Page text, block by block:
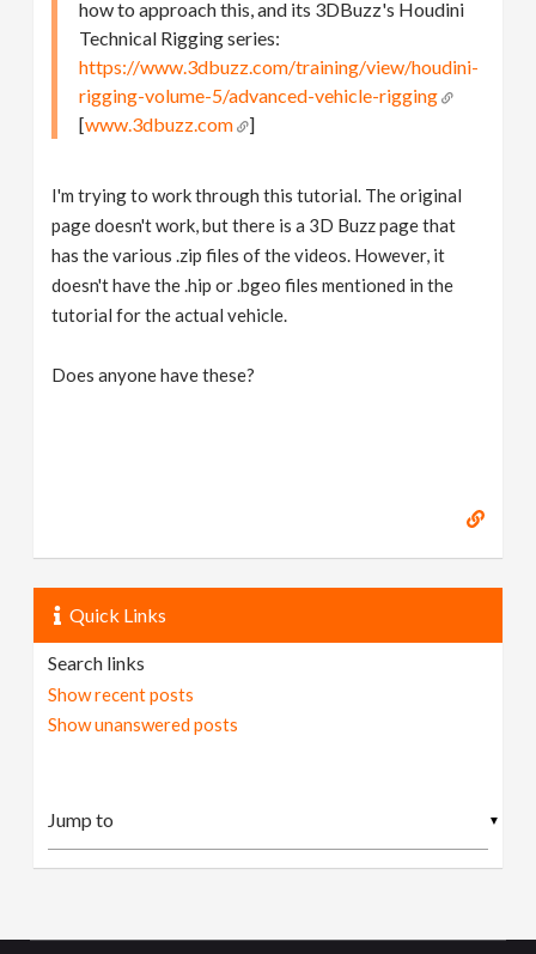
how to approach this, and its 3DBuzz's Houdini
Technical Rigging series:
https://www.3dbuzz.com/training/view/houdini-
rigging-volume-5/advanced-vehicle-rigging
[www.3dbuzz.com ]
I'm trying to work through this tutorial. The original
page doesn't work, but there is a 3D Buzz page that
has the various .zip files of the videos. However, it
doesn't have the .hip or .bgeo files mentioned in the
tutorial for the actual vehicle.
Does anyone have these?
Quick Links
Search links
Show recent posts
Show unanswered posts
▼